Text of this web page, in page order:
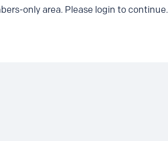
only area. Please login to continue.